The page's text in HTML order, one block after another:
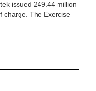
issued 249.44 million
charge. The Exercise